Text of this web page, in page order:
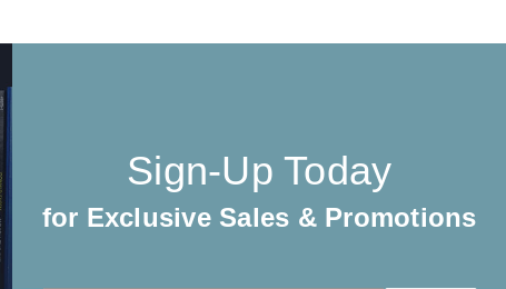
Sign-Up Today
for Exclusive Sales & Promotions